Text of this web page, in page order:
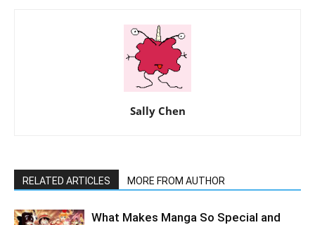
Sally Chen
RELATED ARTICLES MORE FROM AUTHOR
What Makes Manga So Special and